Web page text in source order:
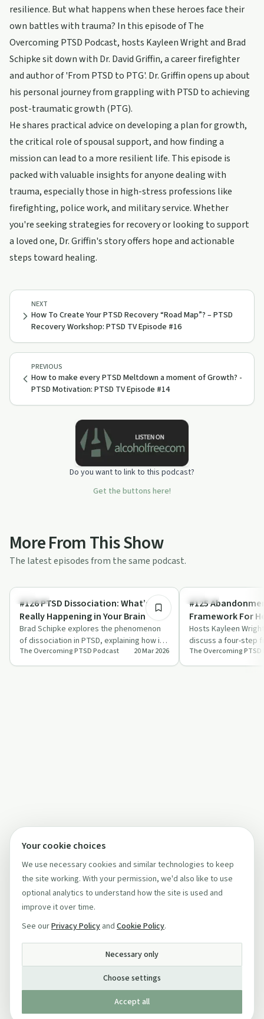
resilience. But what happens when these heroes face their
own battles with trauma? In this episode of The
Overcoming PTSD Podcast, hosts Kayleen Wright and Brad
Schipke sit down with Dr. David Griffin, a career firefighter
and author of 'From PTSD to PTG'. Dr. Griffin opens up about
his personal journey from grappling with PTSD to achieving
post-traumatic growth (PTG).
He shares practical advice on developing a plan for growth,
the critical role of spousal support, and how finding a
mission can lead to a more resilient life. This episode is
packed with valuable insights for anyone dealing with
trauma, especially those in high-stress professions like
firefighting, police work, and military service. Whether
you're seeking strategies for recovery or looking to support
a loved one, Dr. Griffin's story offers hope and actionable
steps toward healing.
PREVIOUS
How to make every PTSD Meltdown a moment of Growth? -
PTSD Motivation: PTSD TV Episode #14
NEXT
How To Create Your PTSD Recovery “Road Map”? – PTSD
Recovery Workshop: PTSD TV Episode #16
Do you want to link to this podcast?
Get the buttons here!
More From This Show
The latest episodes from the same podcast.
Trauma
#126 PTSD Dissociation: What’s
Really Happening in Your Brain
Brad Schipke explores the phenomenon
of dissociation in PTSD, explaining how it
serves as a protective mechanism and
of…
The Overcoming PTSD Podcast 20 Mar 2026
Trauma
#125
Framework For
Hosts Kayleen
discuss a four-step
from abandonment
focusing…
The Overcoming PTSD
Your cookie choices
We use necessary cookies and similar technologies to keep
the site working. With your permission, we'd also like to use
optional analytics to understand how the site is used and
improve it over time.
See ourPrivacy Policy and Cookie Policy.
Necessary only
Choose settings
Accept all